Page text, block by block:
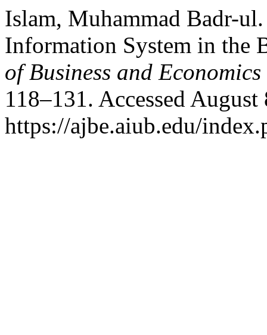
Islam, Muhammad Badr-
Information System in the
of Business and Economics
118–131. Accessed August
https://ajbe.aiub.edu/